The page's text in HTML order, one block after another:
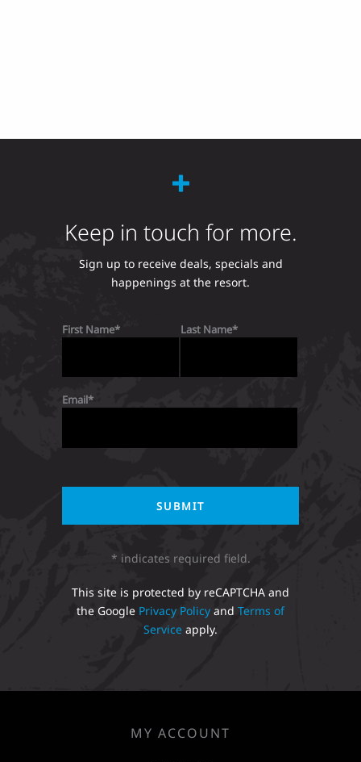
Keep in touch for more.
Sign up to receive deals, specials and
happenings at the resort.
First Name Last Name
Email
* indicates required field.
This site is protected by reCAPTCHA and
the Google Privacy Policy and Terms of
Service apply.
MY ACCOUNT